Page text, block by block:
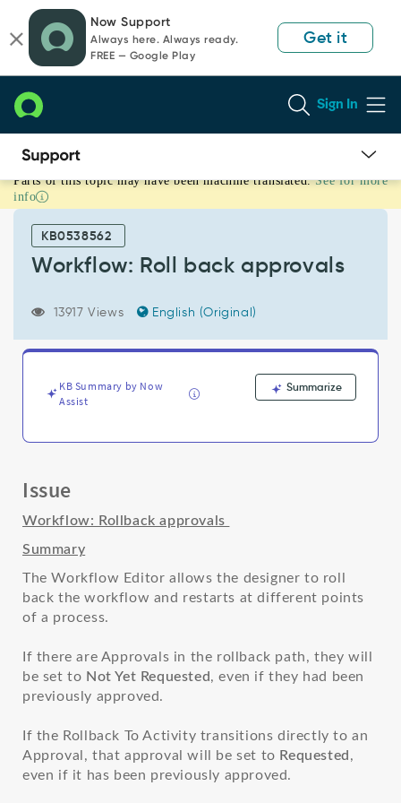
page
content
chat
Now Support
Always here. Always ready.
FREE — Google Play
Get it
Sign In
Workflow:
Roll
approvals
Support
Troubleshooting
Parts of this topic may have been machine translated. See for more
info
KB0538562
Workflow: Roll back approvals
13917 Views English (Original)
KB Summary by Now
Assist
Summarize
Issue
Workflow: Rollback approvals
Summary
The Workflow Editor allows the designer to roll
back the workflow and restarts at different points
of a process.
If there are Approvals in the rollback path, they will
be set to Not Yet Requested, even if they had been
previously approved.
If the Rollback To Activity transitions directly to an
Approval, that approval will be set to Requested,
even if it has been previously approved.